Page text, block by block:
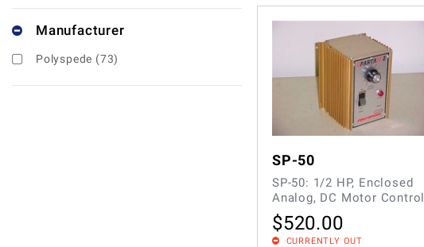
Manufacturer
Polyspede (73)
SP-50
SP-50: 1/2 HP, Enclosed
Analog, DC Motor Control
$520.00
CURRENTLY OUT